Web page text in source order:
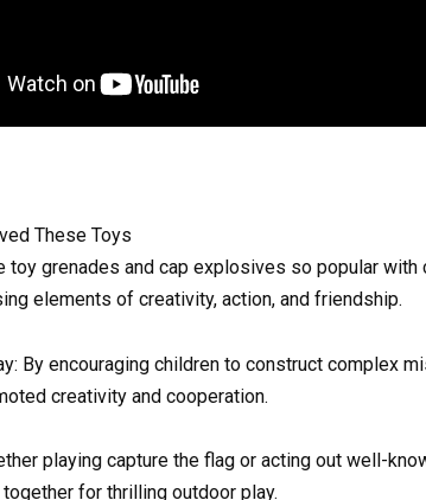
These Toys
toy grenades and cap explosives so popular
elements of creativity, action, and friendship.
By encouraging children to construct complex
creativity and cooperation.
playing capture the flag or acting out well-
for thrilling outdoor play.